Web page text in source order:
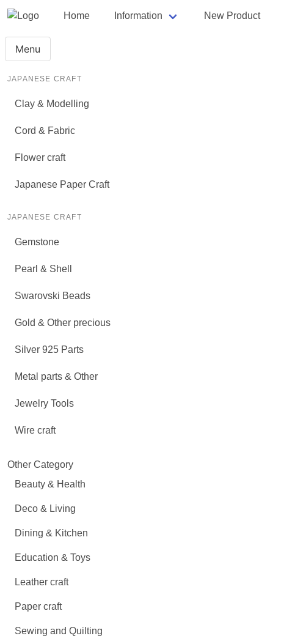
Home Information New Product
Menu
JAPANESE CRAFT
Clay & Modelling
Cord & Fabric
Flower craft
Japanese Paper Craft
JAPANESE CRAFT
Gemstone
Pearl & Shell
Swarovski Beads
Gold & Other precious
Silver 925 Parts
Metal parts & Other
Jewelry Tools
Wire craft
Other Category
Beauty & Health
Deco & Living
Dining & Kitchen
Education & Toys
Leather craft
Paper craft
Sewing and Quilting